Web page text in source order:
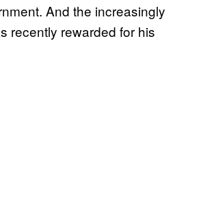
And the increasingly
recently rewarded for his